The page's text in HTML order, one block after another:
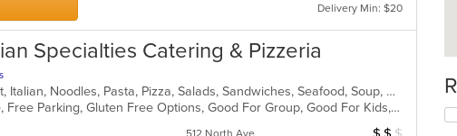
Delivery Min: $20
Specialties Catering & Pizzeria
Calzones, Chicken, Dessert, Italian, Noodles, Pasta, Pizza, Salads, Sandwiches, Seafood, Soup, Wings, Wraps
Casual Dining, Family Style, Free Parking, Gluten Free Options, Good For Group, Good For Kids, Has TV, Healthy Options, Kids Menu, Outdoor Seating, Vegetarian Options
512 North Ave Average Item